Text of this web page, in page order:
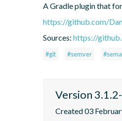
A Gradle plugin that
https://github.com/
Sources: https://
#git #semver
Version
Created 03